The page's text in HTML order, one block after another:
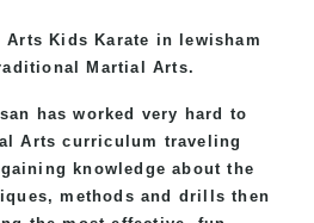
Kids Karate in lewisham
Martial Arts.
has worked very hard to
Arts curriculum traveling
knowledge about the
methods and drills then